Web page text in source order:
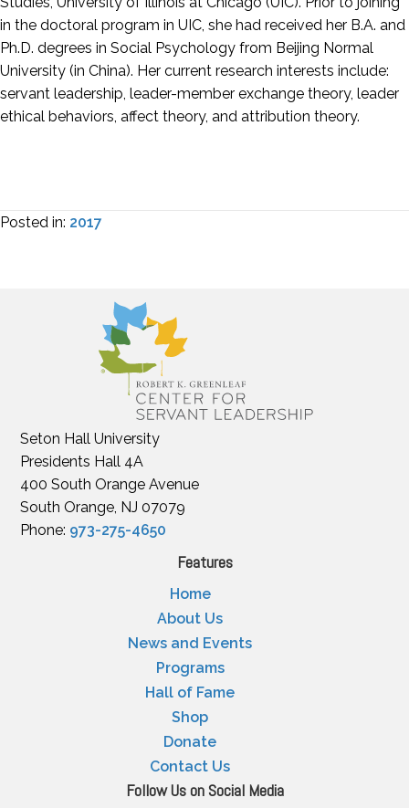
in the doctoral program in UIC, she had received her B.A. and
Ph.D. degrees in Social Psychology from Beijing Normal
University (in China). Her current research interests include:
servant leadership, leader-member exchange theory, leader
ethical behaviors, affect theory, and attribution theory.
Posted in: 2017
Seton Hall University
Presidents Hall 4A
400 South Orange Avenue
South Orange, NJ 07079
Phone: 973-275-4650
Features
Home
About Us
News and Events
Programs
Hall of Fame
Shop
Donate
Contact Us
Follow Us on Social Media